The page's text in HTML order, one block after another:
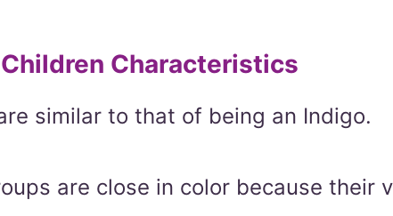
Children Characteristics
similar to that of being an Indigo.
are close in color because their